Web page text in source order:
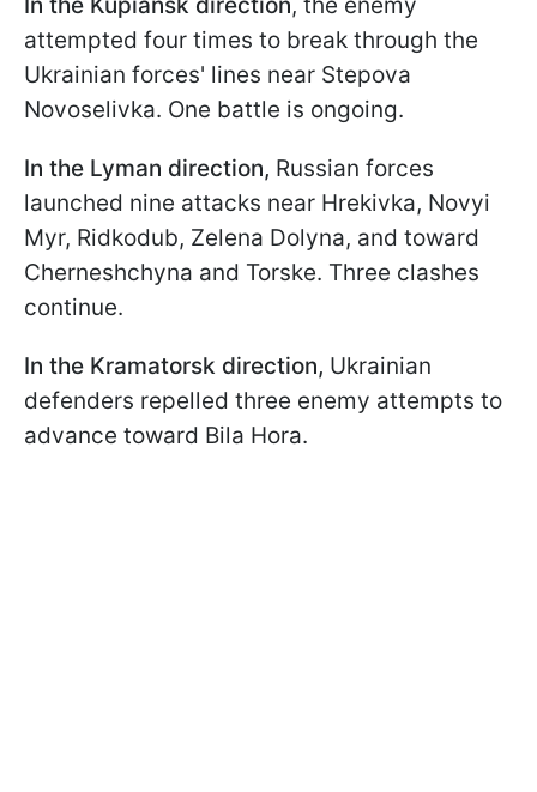
attempted four times to break through the
Ukrainian forces' lines near Stepova
Novoselivka. One battle is ongoing.
In the Lyman direction, Russian forces
launched nine attacks near Hrekivka, Novyi
Myr, Ridkodub, Zelena Dolyna, and toward
Cherneshchyna and Torske. Three clashes
continue.
In the Kramatorsk direction, Ukrainian
defenders repelled three enemy attempts to
advance toward Bila Hora.